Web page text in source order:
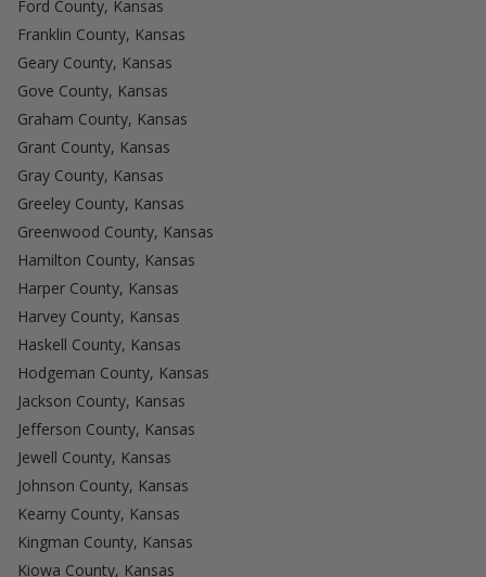
Ford County, Kansas
Franklin County, Kansas
Geary County, Kansas
Gove County, Kansas
Graham County, Kansas
Grant County, Kansas
Gray County, Kansas
Greeley County, Kansas
Greenwood County, Kansas
Hamilton County, Kansas
Harper County, Kansas
Harvey County, Kansas
Haskell County, Kansas
Hodgeman County, Kansas
Jackson County, Kansas
Jefferson County, Kansas
Jewell County, Kansas
Johnson County, Kansas
Kearny County, Kansas
Kingman County, Kansas
Kiowa County, Kansas